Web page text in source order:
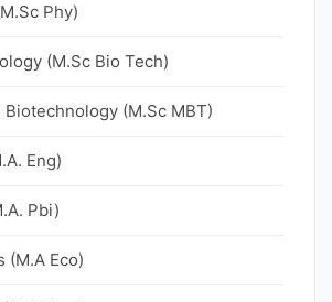
Phy)
(M.Sc Bio Tech)
(M.Sc MBT)
Eng)
Pbi)
(M.A Eco)